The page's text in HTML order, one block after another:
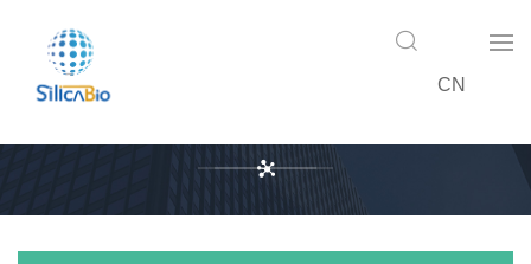
CN